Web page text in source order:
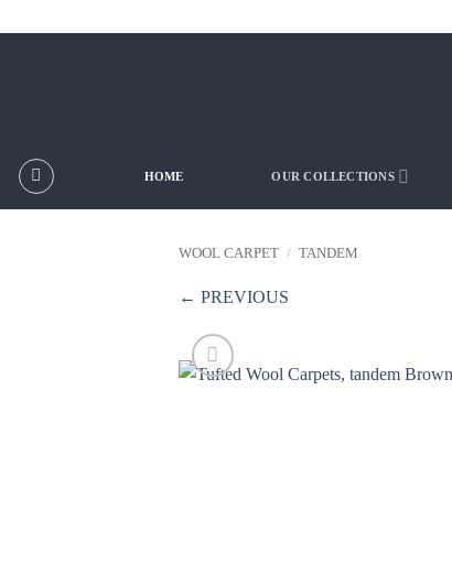
HOME OUR COLLECTIONS
WOOL CARPET / TANDEM
← PREVIOUS